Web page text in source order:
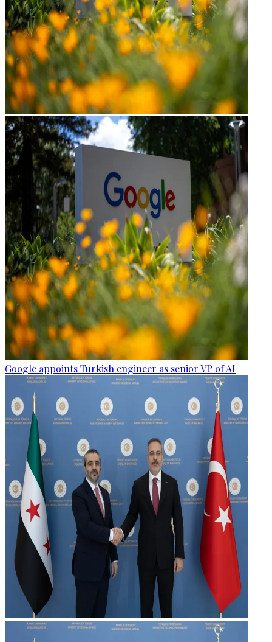
Google appoints Turkish engineer as senior VP of AI